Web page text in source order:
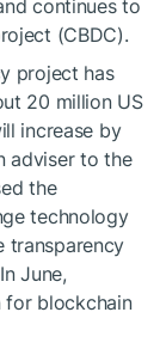
continues to
(CBDC).
project has
20 million US
increase by
adviser to the
the
technology
transparency
June,
for blockchain